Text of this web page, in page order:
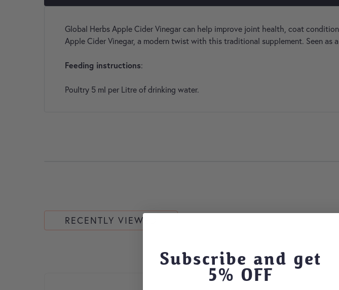
Global Herbs Apple Cider Vinegar can help improve joint health, coat
Apple Cider Vinegar, a modern twist with this traditional supplement. Seen
Feeding instructions:
Poultry 5 ml per Litre of drinking water.
RECENTLY VIEWED
This product has multiple variants. The options may be chosen
This product has
Subscribe and get
5% OFF